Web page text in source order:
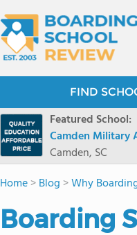
FIND
Featured School:
Camden Military
Camden, SC
Home>Blog >Why
Boarding